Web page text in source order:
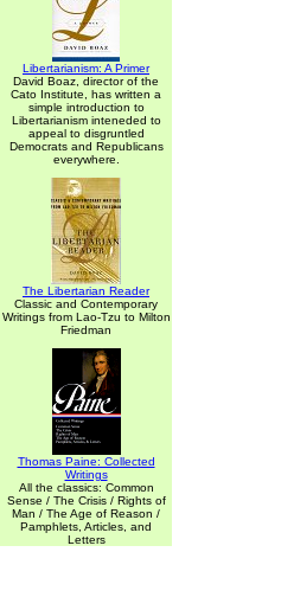
Libertarianism: A Primer
David Boaz, director of the
Cato Institute, has written a
simple introduction to
Libertarianism inteneded to
appeal to disgruntled
Democrats and Republicans
everywhere.
The Libertarian Reader
Classic and Contemporary
Writings from Lao-Tzu to Milton
Friedman
Thomas Paine: Collected
Writings
All the classics: Common
Sense / The Crisis / Rights of
Man / The Age of Reason /
Pamphlets, Articles, and
Letters